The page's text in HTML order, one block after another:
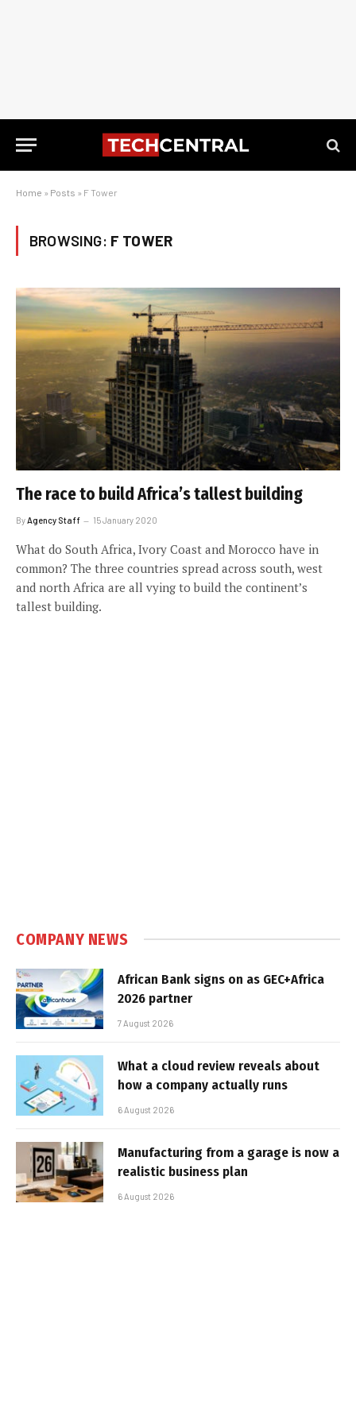
Home » Posts » F Tower
BROWSING: F TOWER
The race to build Africa’s tallest building
By Agency Staff 15 January 2020
What do South Africa, Ivory Coast and Morocco have in
common? The three countries spread across south, west
and north Africa are all vying to build the continent’s
tallest building.
COMPANY NEWS
African Bank signs on as GEC+Africa
2026 partner
7 August 2026
What a cloud review reveals about
how a company actually runs
6 August 2026
Manufacturing from a garage is now a
realistic business plan
6 August 2026